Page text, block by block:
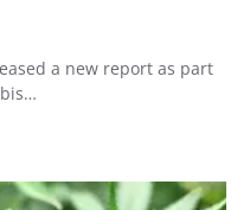
a new report as part